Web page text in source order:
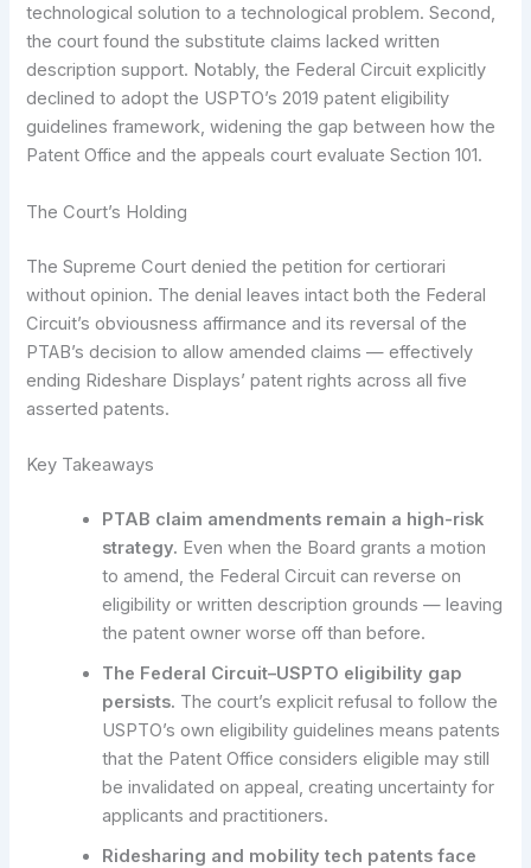
technological solution to a technological problem. Second,
the court found the substitute claims lacked written
description support. Notably, the Federal Circuit explicitly
declined to adopt the USPTO’s 2019 patent eligibility
guidelines framework, widening the gap between how the
Patent Office and the appeals court evaluate Section 101.
The Court’s Holding
The Supreme Court denied the petition for certiorari
without opinion. The denial leaves intact both the Federal
Circuit’s obviousness affirmance and its reversal of the
PTAB’s decision to allow amended claims — effectively
ending Rideshare Displays’ patent rights across all five
asserted patents.
Key Takeaways
PTAB claim amendments remain a high-risk
strategy. Even when the Board grants a motion
to amend, the Federal Circuit can reverse on
eligibility or written description grounds — leaving
the patent owner worse off than before.
The Federal Circuit–USPTO eligibility gap
persists. The court’s explicit refusal to follow the
USPTO’s own eligibility guidelines means patents
that the Patent Office considers eligible may still
be invalidated on appeal, creating uncertainty for
applicants and practitioners.
Ridesharing and mobility tech patents face